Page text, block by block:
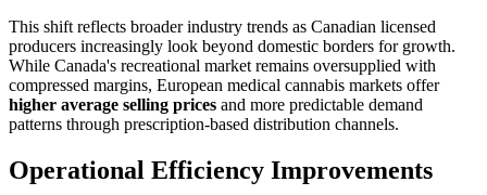
This shift reflects broader industry trends as Canadian licensed
producers increasingly look beyond domestic borders for growth.
While Canada's recreational market remains oversupplied with
compressed margins, European medical cannabis markets offer
higher average selling prices and more predictable demand
patterns through prescription-based distribution channels.
Operational Efficiency Improvements